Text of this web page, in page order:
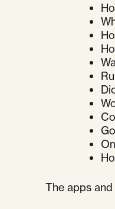
The apps and